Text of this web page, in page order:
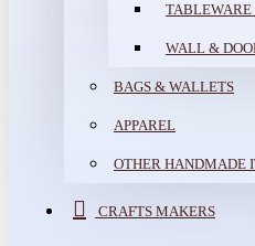
WALL &
BAGS & WALLETS
APPAREL
OTHER HANDMADE
CRAFTS MAKERS